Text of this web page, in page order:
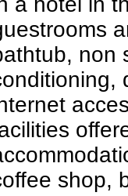
non
shop,